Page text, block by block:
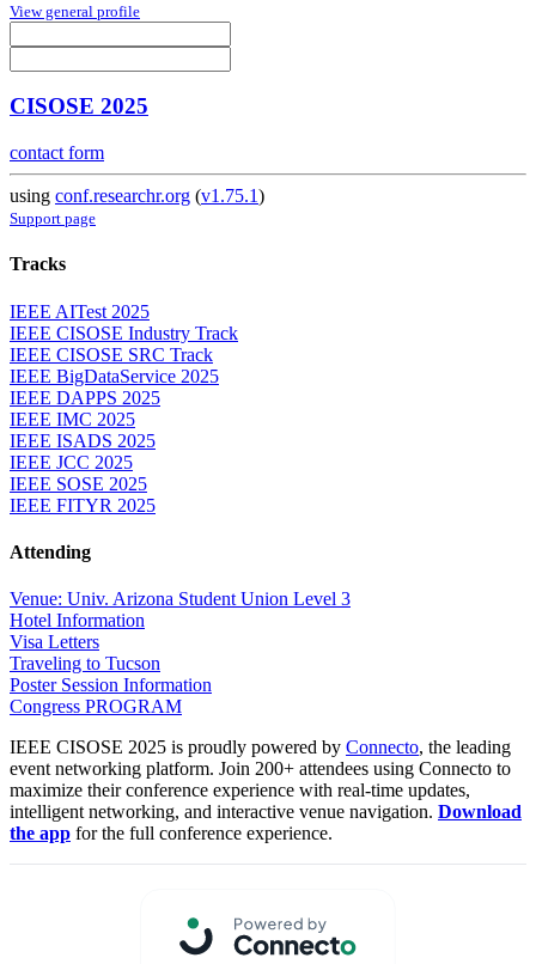
View general profile
CISOSE 2025
contact form
using conf.researchr.org (v1.75.1)
Support page
Tracks
IEEE AITest 2025
IEEE CISOSE Industry Track
IEEE CISOSE SRC Track
IEEE BigDataService 2025
IEEE DAPPS 2025
IEEE IMC 2025
IEEE ISADS 2025
IEEE JCC 2025
IEEE SOSE 2025
IEEE FITYR 2025
Attending
Venue: Univ. Arizona Student Union Level 3
Hotel Information
Visa Letters
Traveling to Tucson
Poster Session Information
Congress PROGRAM
IEEE CISOSE 2025 is proudly powered by Connecto, the leading
event networking platform. Join 200+ attendees using Connecto to
maximize their conference experience with real-time updates,
intelligent networking, and interactive venue navigation. Download
the app for the full conference experience.